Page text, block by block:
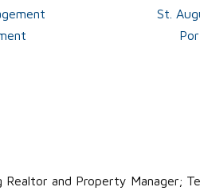
St.
Realtor and Property Manager;